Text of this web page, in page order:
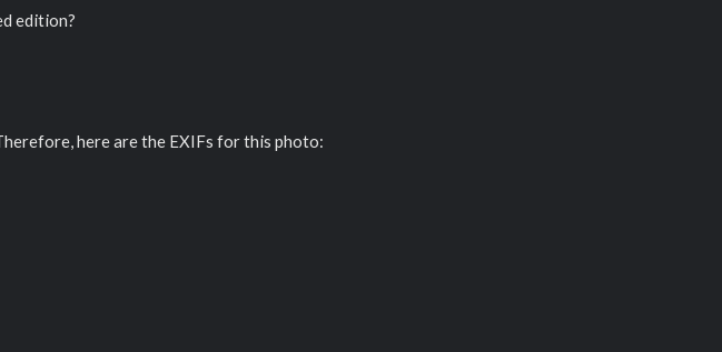
edition?
here are the EXIFs for this photo: